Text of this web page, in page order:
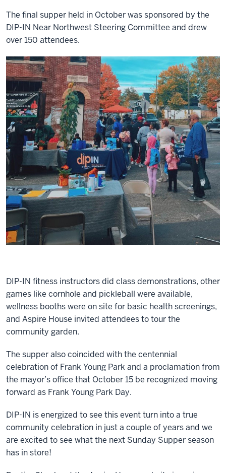
The final supper held in October was sponsored by the
DIP-IN Near Northwest Steering Committee and drew
over 150 attendees.
DIP-IN fitness instructors did class demonstrations, other
games like cornhole and pickleball were available,
wellness booths were on site for basic health screenings,
and Aspire House invited attendees to tour the
community garden.
The supper also coincided with the centennial
celebration of Frank Young Park and a proclamation from
the mayor’s office that October 15 be recognized moving
forward as Frank Young Park Day.
DIP-IN is energized to see this event turn into a true
community celebration in just a couple of years and we
are excited to see what the next Sunday Supper season
has in store!